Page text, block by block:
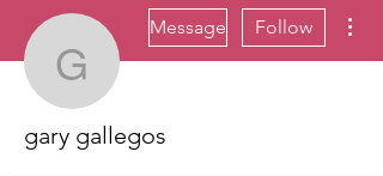
gary gallegos
Message Follow
gary gallegos